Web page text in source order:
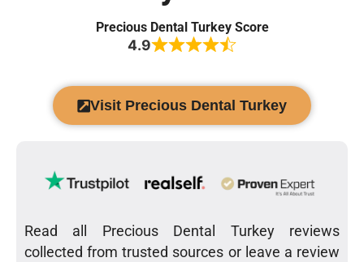
Precious Dental Turkey Score
4.9
Visit Precious Dental Turkey
Read all Precious Dental Turkey reviews
collected from trusted sources or leave a review